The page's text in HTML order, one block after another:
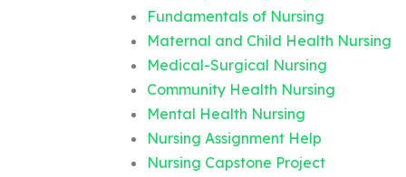
Fundamentals of Nursing
Maternal and Child Health Nursing
Medical-Surgical Nursing
Community Health Nursing
Mental Health Nursing
Nursing Assignment Help
Nursing Capstone Project